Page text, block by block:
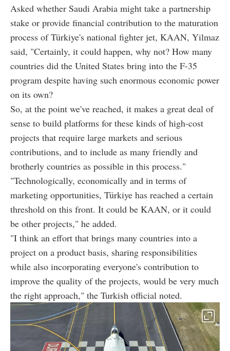
Asked whether Saudi Arabia might take a partnership
stake or provide financial contribution to the maturation
process of Türkiye's national fighter jet, KAAN, Yilmaz
said, "Certainly, it could happen, why not? How many
countries did the United States bring into the F-35
program despite having such enormous economic power
on its own?
So, at the point we've reached, it makes a great deal of
sense to build platforms for these kinds of high-cost
projects that require large markets and serious
contributions, and to include as many friendly and
brotherly countries as possible in this process."
"Technologically, economically and in terms of
marketing opportunities, Türkiye has reached a certain
threshold on this front. It could be KAAN, or it could
be other projects," he added.
"I think an effort that brings many countries into a
project on a product basis, sharing responsibilities
while also incorporating everyone's contribution to
improve the quality of the projects, would be very much
the right approach," the Turkish official noted.